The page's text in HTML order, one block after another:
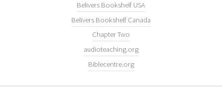
Belivers Bookshelf USA
Belivers Bookshelf Canada
Chapter Two
audioteaching.org
Biblecentre.org